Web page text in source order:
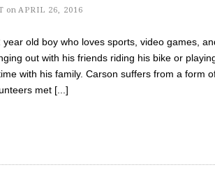
on APRIL 26, 2016
old boy who loves sports, video games,
out with his friends riding his bike or
with his family. Carson suffers from a form
met [...]